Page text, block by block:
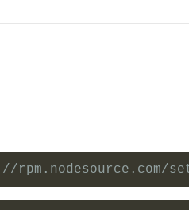
//rpm.nodesource.com/